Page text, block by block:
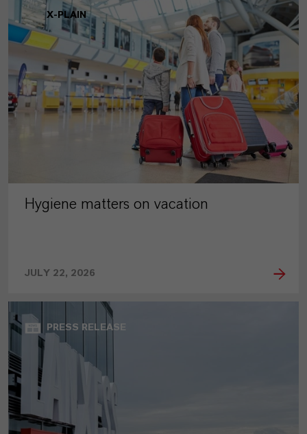
X-PLAIN
Hygiene matters on vacation
JULY 22, 2026
PRESS RELEASE